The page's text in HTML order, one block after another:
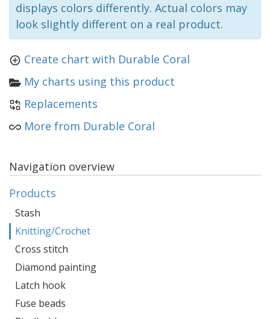
displays colors differently. Actual colors may
look slightly different on a real product.
Create chart with Durable Coral
My charts using this product
Replacements
More from Durable Coral
Navigation overview
Products
Stash
Knitting/Crochet
Cross stitch
Diamond painting
Latch hook
Fuse beads